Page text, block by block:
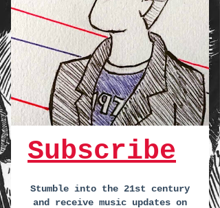
29th January-BBC Introducing
Stowmarket-Sat 29th Jan -